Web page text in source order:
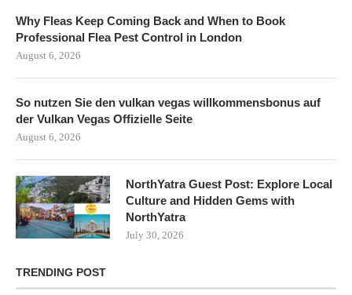
Why Fleas Keep Coming Back and When to Book
Professional Flea Pest Control in London
August 6, 2026
So nutzen Sie den vulkan vegas willkommensbonus auf
der Vulkan Vegas Offizielle Seite
August 6, 2026
NorthYatra Guest Post: Explore Local
Culture and Hidden Gems with
NorthYatra
July 30, 2026
TRENDING POST